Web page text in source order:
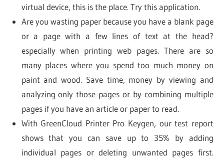
virtual device, this is the place. Try this application.
Are you wasting paper because you have a blank page
or a page with a few lines of text at the head?
especially when printing web pages. There are so
many places where you spend too much money on
paint and wood. Save time, money by viewing and
analyzing only those pages or by combining multiple
pages if you have an article or paper to read.
With GreenCloud Printer Pro Keygen, our test report
shows that you can save up to 35% by adding
individual pages or deleting unwanted pages first.